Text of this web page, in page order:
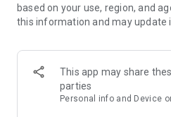
based on your use, region, and
this information and may update
This app may share
parties
Personal info and Device